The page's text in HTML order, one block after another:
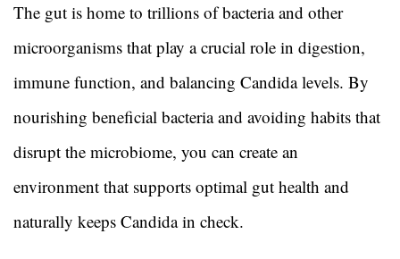
The gut is home to trillions of bacteria and other
microorganisms that play a crucial role in digestion,
immune function, and balancing Candida levels. By
nourishing beneficial bacteria and avoiding habits that
disrupt the microbiome, you can create an
environment that supports optimal gut health and
naturally keeps Candida in check.